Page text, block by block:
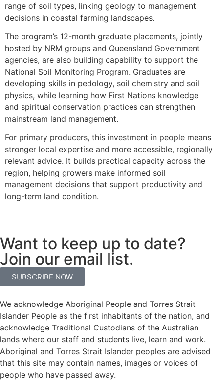
range of soil types, linking geology to management
decisions in coastal farming landscapes.
The program’s 12-month graduate placements, jointly
hosted by NRM groups and Queensland Government
agencies, are also building capability to support the
National Soil Monitoring Program. Graduates are
developing skills in pedology, soil chemistry and soil
physics, while learning how First Nations knowledge
and spiritual conservation practices can strengthen
mainstream land management.
For primary producers, this investment in people means
stronger local expertise and more accessible, regionally
relevant advice. It builds practical capacity across the
region, helping growers make informed soil
management decisions that support productivity and
long-term land condition.
Want to keep up to date?
Join our email list.
SUBSCRIBE NOW
We acknowledge Aboriginal People and Torres Strait
Islander People as the first inhabitants of the nation, and
acknowledge Traditional Custodians of the Australian
lands where our staff and students live, learn and work.
Aboriginal and Torres Strait Islander peoples are advised
that this site may contain names, images or voices of
people who have passed away.